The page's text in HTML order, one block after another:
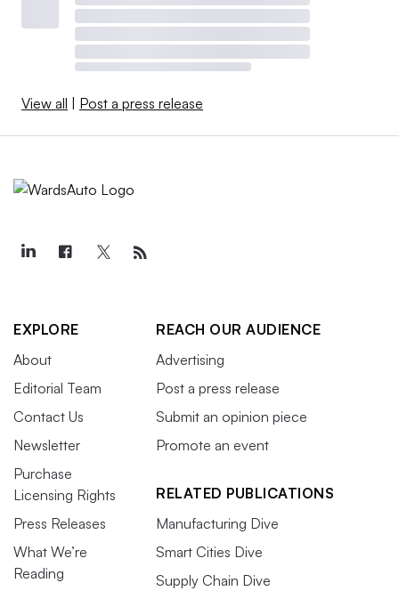
View all | Post a press release
EXPLORE
About
Editorial Team
Contact Us
Newsletter
Purchase
Licensing Rights
Press Releases
What We’re
Reading
REACH OUR AUDIENCE
Advertising
Post a press release
Submit an opinion piece
Promote an event
RELATED PUBLICATIONS
Manufacturing Dive
Smart Cities Dive
Supply Chain Dive